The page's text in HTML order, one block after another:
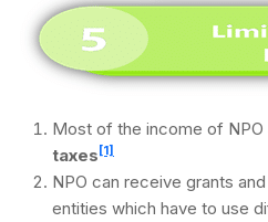
Most of the income of
taxes [1]
NPO can receive grants
entities which have to use